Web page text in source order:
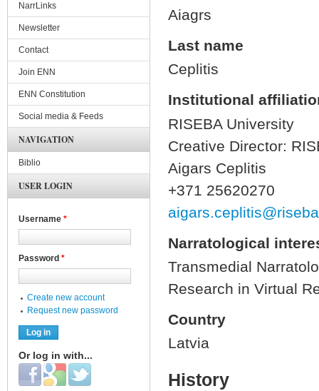
Aiagrs
Last name
Ceplitis
Institutional
RISEBA University
Creative Director:
Aigars Ceplitis
+371 25620270
Narratological
Transmedial
Research in Virtual
Country
Latvia
History
NarrLinks
Newsletter
Contact
Join ENN
ENN Constitution
Social media & Feeds
NAVIGATION
Biblio
USER LOGIN
Username *
Password *
Create new account
Request new password
Or log in with...
Login with Facebook
Login with Google
Login with Twitter